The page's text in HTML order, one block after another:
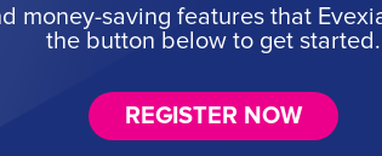
money-saving features that
the button below to get started.
REGISTER NOW